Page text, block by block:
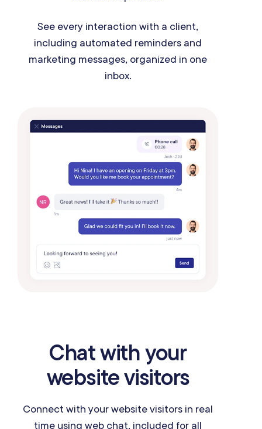
See every interaction with a client,
including automated reminders and
marketing messages, organized in one
inbox.
Chat with your
website visitors
Connect with your website visitors in real
time using web chat, included for all